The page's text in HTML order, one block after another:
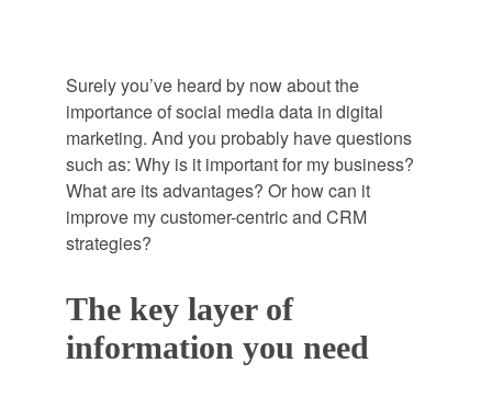
Surely you’ve heard by now about the
importance of social media data in digital
marketing. And you probably have questions
such as: Why is it important for my business?
What are its advantages? Or how can it
improve my customer-centric and CRM
strategies?
The key layer of
information you need